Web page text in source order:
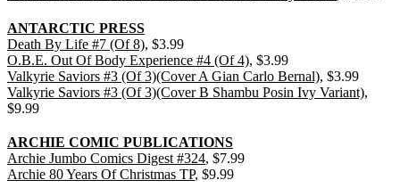
ANTARCTIC PRESS
Death By Life #7 (Of 8), $3.99
O.B.E. Out Of Body Experience #4 (Of 4), $3.99
Valkyrie Saviors #3 (Of 3)(Cover A Gian Carlo Bernal), $3.99
Valkyrie Saviors #3 (Of 3)(Cover B Shambu Posin Ivy Variant),
$9.99
ARCHIE COMIC PUBLICATIONS
Archie Jumbo Comics Digest #324, $7.99
Archie 80 Years Of Christmas TP, $9.99